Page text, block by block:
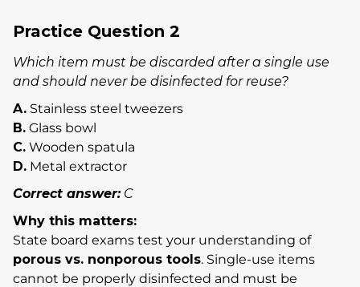
Practice Question 2
Which item must be discarded after a single use
and should never be disinfected for reuse?
A. Stainless steel tweezers
B. Glass bowl
C. Wooden spatula
D. Metal extractor
Correct answer:C
Why this matters:
State board exams test your understanding of
porous vs. nonporous tools. Single-use items
cannot be properly disinfected and must be